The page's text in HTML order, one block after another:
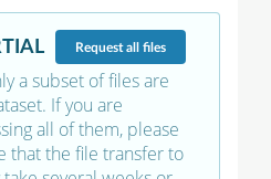
Requestall files
a subset of files are
If you are
all of them, please
that the file transfer to